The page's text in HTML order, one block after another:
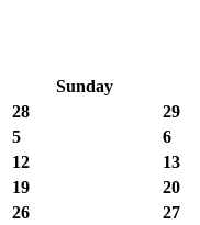
Sunday
28
29
5
6
12
13
19
20
26
27